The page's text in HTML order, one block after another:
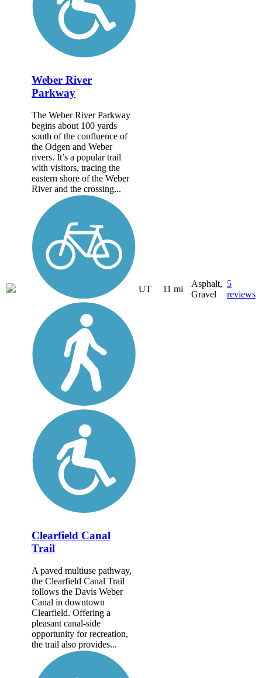
Weber River
Parkway
The Weber River Parkway
begins about 100 yards
south of the confluence of
the Odgen and Weber
rivers. It’s a popular trail
with visitors, tracing the
eastern shore of the Weber
River and the crossing...
UT 11 mi
Asphalt,
Gravel
5
reviews
Clearfield Canal
Trail
A paved multiuse pathway,
the Clearfield Canal Trail
follows the Davis Weber
Canal in downtown
Clearfield. Offering a
pleasant canal-side
opportunity for recreation,
the trail also provides...